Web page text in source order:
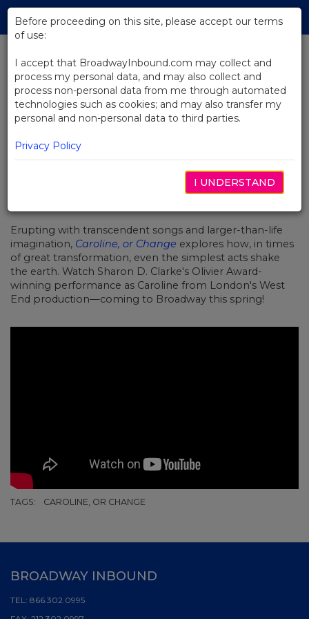
Skip
Main
BACK TO NEWS
Video: "Lot's Wife" from Caroline,
or Change
Erupting with transcendent songs and larger-than-life
imagination, Caroline, or Change explores how, in times
of great transformation, even the simplest acts shake
the earth. Watch Sharon D. Clarke's Olivier Award-
winning performance as Caroline from London's West
End production—coming to Broadway this spring!
TAGS: CAROLINE, OR CHANGE
Before proceeding on this site, please accept our terms
of use:
I accept that BroadwayInbound.com may collect and
process my personal data, and may also collect and
process non-personal data from me through automated
technologies such as cookies; and may also transfer my
personal and non-personal data to third parties.
Privacy Policy
I UNDERSTAND
BROADWAY INBOUND
TEL: 866.302.0995